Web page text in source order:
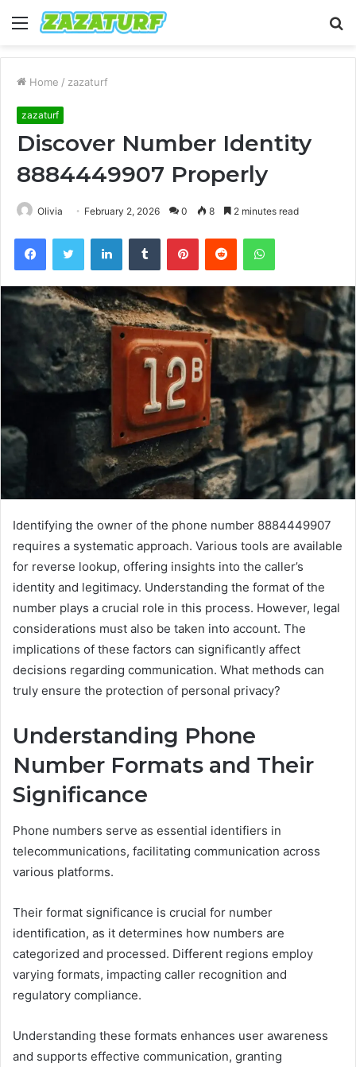
Menu
Home / zazaturf
zazaturf
Discover Number Identity
8884449907 Properly
Olivia February 2, 2026 0 8 2 minutes read
FacebookTwitter LinkedInTumblr PinterestReddit WhatsApp
Identifying the owner of the phone number 8884449907
requires a systematic approach. Various tools are available
for reverse lookup, offering insights into the caller’s
identity and legitimacy. Understanding the format of the
number plays a crucial role in this process. However, legal
considerations must also be taken into account. The
implications of these factors can significantly affect
decisions regarding communication. What methods can
truly ensure the protection of personal privacy?
Understanding Phone
Number Formats and Their
Significance
Phone numbers serve as essential identifiers in
telecommunications, facilitating communication across
various platforms.
Their format significance is crucial for number
identification, as it determines how numbers are
categorized and processed. Different regions employ
varying formats, impacting caller recognition and
regulatory compliance.
Understanding these formats enhances user awareness
and supports effective communication, granting